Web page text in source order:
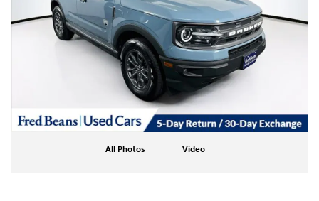
All Photos Video